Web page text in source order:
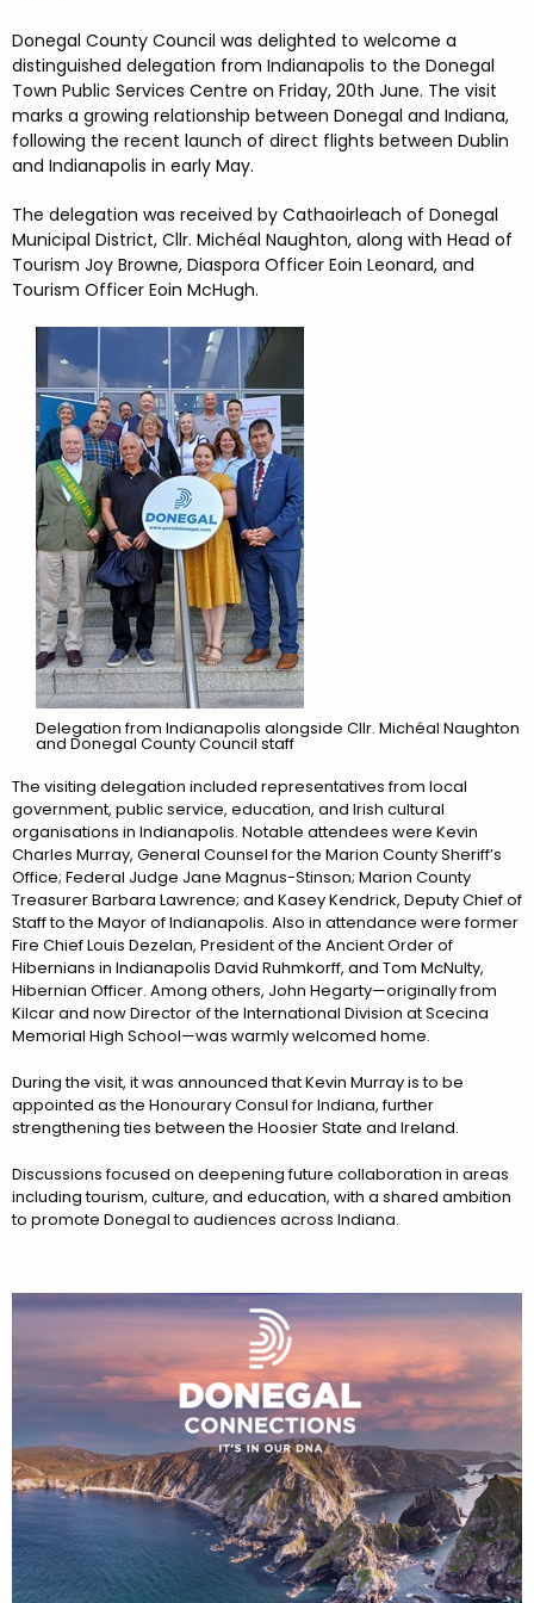
DONEGAL 2040
Donegal County Council was delighted to welcome a
distinguished delegation from Indianapolis to the Donegal
Town Public Services Centre on Friday, 20th June. The visit
marks a growing relationship between Donegal and Indiana,
following the recent launch of direct flights between Dublin
and Indianapolis in early May.
The delegation was received by Cathaoirleach of Donegal
Municipal District, Cllr. Michéal Naughton, along with Head of
Tourism Joy Browne, Diaspora Officer Eoin Leonard, and
Tourism Officer Eoin McHugh.
Delegation from Indianapolis alongside Cllr. Michéal Naughton
and Donegal County Council staff
The visiting delegation included representatives from local
government, public service, education, and Irish cultural
organisations in Indianapolis. Notable attendees were Kevin
Charles Murray, General Counsel for the Marion County Sheriff’s
Office; Federal Judge Jane Magnus-Stinson; Marion County
Treasurer Barbara Lawrence; and Kasey Kendrick, Deputy Chief of
Staff to the Mayor of Indianapolis. Also in attendance were former
Fire Chief Louis Dezelan, President of the Ancient Order of
Hibernians in Indianapolis David Ruhmkorff, and Tom McNulty,
Hibernian Officer. Among others, John Hegarty—originally from
Kilcar and now Director of the International Division at Scecina
Memorial High School—was warmly welcomed home.
During the visit, it was announced that Kevin Murray is to be
appointed as the Honourary Consul for Indiana, further
strengthening ties between the Hoosier State and Ireland.
Discussions focused on deepening future collaboration in areas
including tourism, culture, and education, with a shared ambition
to promote Donegal to audiences across Indiana.